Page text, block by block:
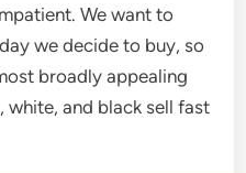
We want to
we decide to buy, so
broadly appealing
white, and black sell fast